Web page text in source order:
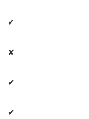
✔
✘
✔
✔